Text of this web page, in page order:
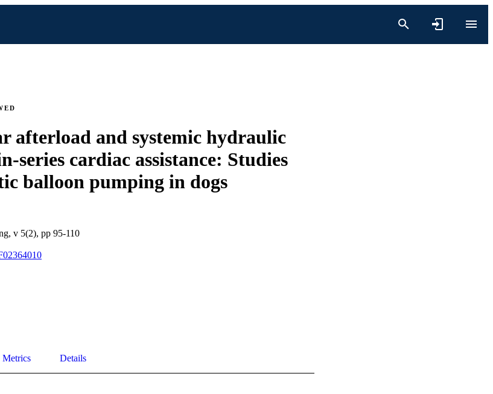
afterload and systemic hydraulic
series cardiac assistance: Studies
balloon pumping in dogs
v 5(2), pp 95-110
Metrics Details